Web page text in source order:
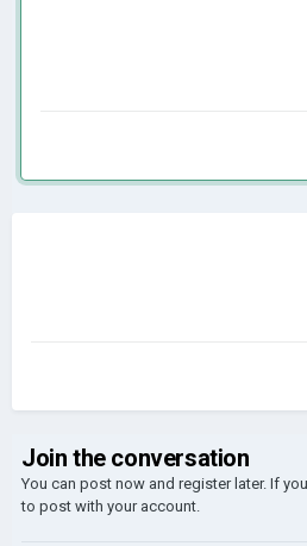
Join the conversation
You can post now and register later. If
to post with your account.